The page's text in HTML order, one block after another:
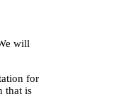
will
for
that is